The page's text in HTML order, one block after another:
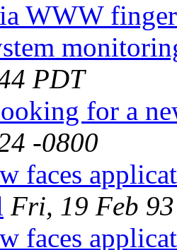
WWW finger
PDT
for a
-0800
faces
Fri, 19 Feb
faces